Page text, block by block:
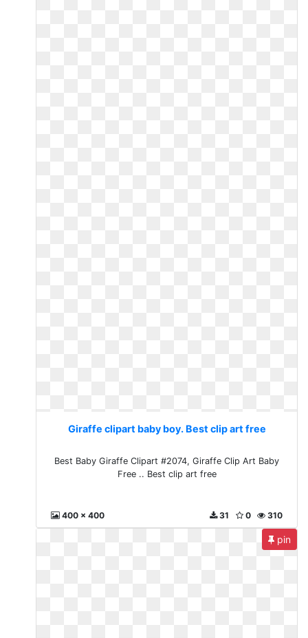
Giraffe clipart baby boy. Best clip art free
Best Baby Giraffe Clipart #2074, Giraffe Clip Art Baby
Free .. Best clip art free
400 x 400 310
0
31
pin